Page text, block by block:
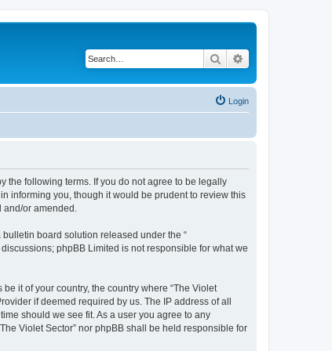
Search
Login
the following terms. If you do not agree to be legally
informing you, though it would be prudent to review this
or amended.
bulletin board solution released under the “
phpBB Limited is not responsible for what we
it of your country, the country where “The Violet
if deemed required by us. The IP address of all
should we see fit. As a user you agree to any
Violet Sector” nor phpBB shall be held responsible for